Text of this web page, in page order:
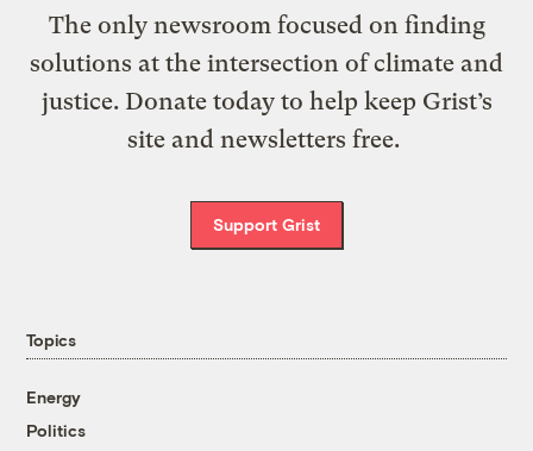
The only newsroom focused on finding
solutions at the intersection of climate and
justice. Donate today to help keep Grist’s
site and newsletters free.
Support Grist
Topics
Energy
Politics